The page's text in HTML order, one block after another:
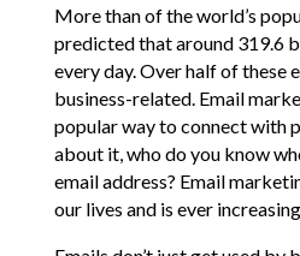
More than of the world’s
predicted that around 319.6
every day. Over half of these
business-related. Email
popular way to connect with
about it, who do you know
email address? Email
our lives and is ever